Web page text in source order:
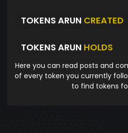
TOKENS ARUN CREATED
TOKENS ARUN HOLDS
Here you can read posts and
of every token you currently
to find tokens